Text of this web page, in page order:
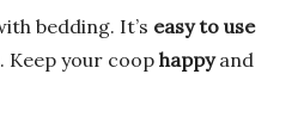
bedding. It’s easy to use
. Keep your coop happyand